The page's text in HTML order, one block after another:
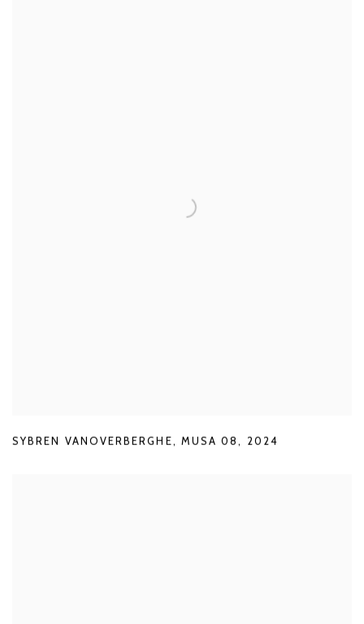
SYBREN VANOVERBERGHE, MUSA 08 , 2024